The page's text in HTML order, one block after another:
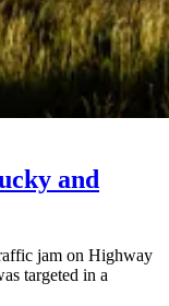
and
jam on Highway
targeted in a